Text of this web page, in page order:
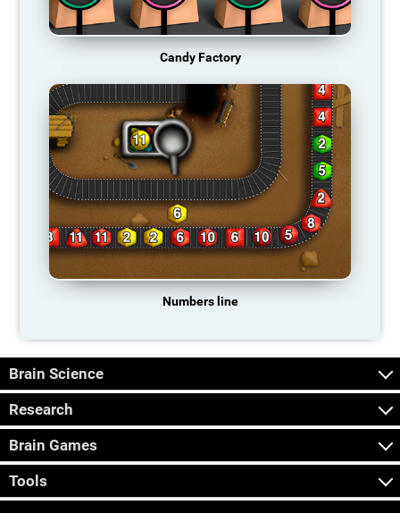
Candy Factory
Numbers line
Brain Science
Research
Brain Games
Tools